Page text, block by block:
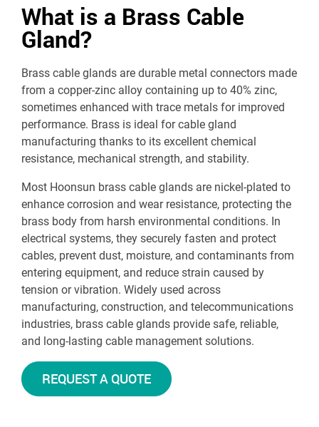
What is a Brass Cable
Gland?
Brass cable glands are durable metal connectors made
from a copper-zinc alloy containing up to 40% zinc,
sometimes enhanced with trace metals for improved
performance. Brass is ideal for cable gland
manufacturing thanks to its excellent chemical
resistance, mechanical strength, and stability.
Most Hoonsun brass cable glands are nickel-plated to
enhance corrosion and wear resistance, protecting the
brass body from harsh environmental conditions. In
electrical systems, they securely fasten and protect
cables, prevent dust, moisture, and contaminants from
entering equipment, and reduce strain caused by
tension or vibration. Widely used across
manufacturing, construction, and telecommunications
industries, brass cable glands provide safe, reliable,
and long-lasting cable management solutions.
REQUEST A QUOTE